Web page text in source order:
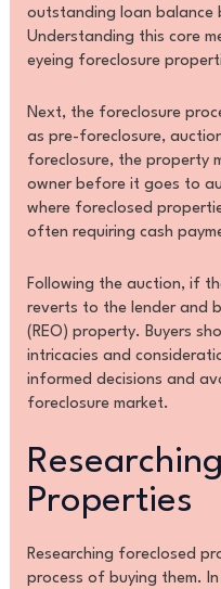
outstanding loan balance
Understanding this core
eyeing foreclosure
Next, the foreclosure
as pre-foreclosure,
foreclosure, the property
owner before it goes to
where foreclosed
often requiring cash
Following the auction, if
reverts to the lender and
(REO) property. Buyers
intricacies and
informed decisions and
foreclosure market.
Properties
Researching foreclosed
process of buying them.